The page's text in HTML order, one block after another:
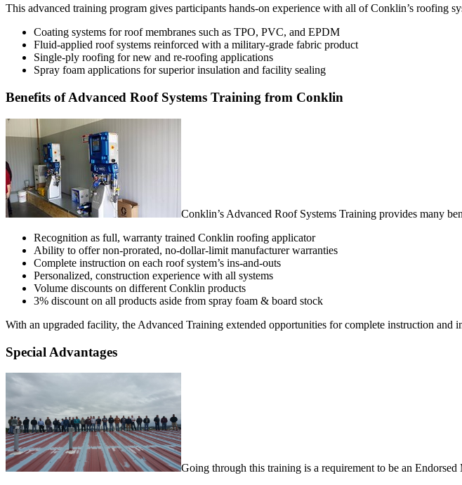
This advanced training program gives participants hands-on experience with all of Conklin’s roofing
Coating systems for roof membranes such as TPO, PVC, and EPDM
Fluid-applied roof systems reinforced with a military-grade fabric product
Single-ply roofing for new and re-roofing applications
Spray foam applications for superior insulation and facility sealing
Benefits of Advanced Roof Systems Training from Conklin
Conklin’s Advanced Roof Systems Training provides many
Recognition as full, warranty trained Conklin roofing applicator
Ability to offer non-prorated, no-dollar-limit manufacturer warranties
Complete instruction on each roof system’s ins-and-outs
Personalized, construction experience with all systems
Volume discounts on different Conklin products
3% discount on all products aside from spray foam & board stock
With an upgraded facility, the Advanced Training extended opportunities for complete instruction
Special Advantages
Going through this training is a requirement to be an